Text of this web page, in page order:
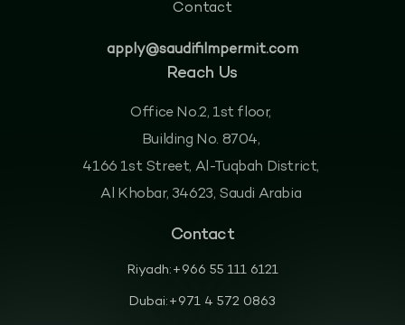
Contact
apply@saudifilmpermit.com
Contact
Riyadh: +966 55 111 6121
Dubai: +971 4 572 0863
Reach Us
Office No.2, 1st floor,
Building No. 8704,
4166 1st Street, Al-Tuqbah District,
Al Khobar, 34623, Saudi Arabia